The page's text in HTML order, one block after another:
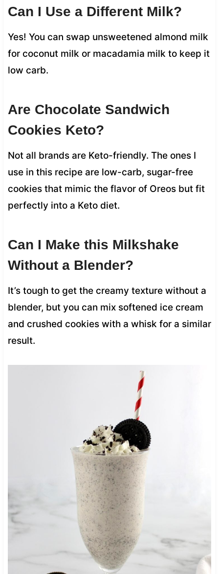
Can I Use a Different Milk?
Yes! You can swap unsweetened almond milk
for coconut milk or macadamia milk to keep it
low carb.
Are Chocolate Sandwich
Cookies Keto?
Not all brands are Keto-friendly. The ones I
use in this recipe are low-carb, sugar-free
cookies that mimic the flavor of Oreos but fit
perfectly into a Keto diet.
Can I Make this Milkshake
Without a Blender?
It’s tough to get the creamy texture without a
blender, but you can mix softened ice cream
and crushed cookies with a whisk for a similar
result.